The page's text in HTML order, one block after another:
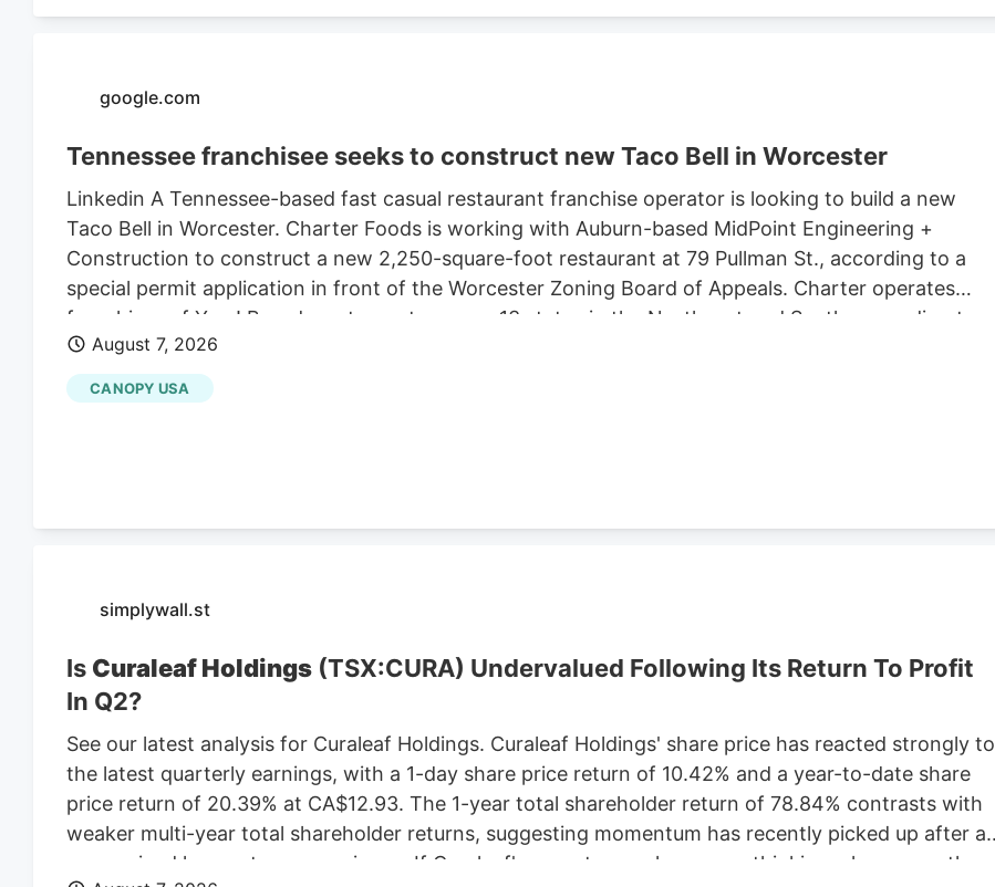
google.com
Tennessee franchisee seeks to construct new Taco Bell in Worcester
Linkedin A Tennessee-based fast casual restaurant franchise operator is looking to build a new
Taco Bell in Worcester. Charter Foods is working with Auburn-based MidPoint Engineering +
Construction to construct a new 2,250-square-foot restaurant at 79 Pullman St., according to a
special permit application in front of the Worcester Zoning Board of Appeals. Charter operates
franchises of Yum! Brands restaurants across 13 states in the Northeast and South, according to
its LinkedIn profile. This includes Taco Bell, Long John Silvers, KFC, and A&W restaurants. Charter’s
existing Central Massachusetts franchises include a Taco Bell location in Marlborough. Charter is
leasing the land from Webster-based Galaxy Development, which purchased 79 Pullman St. for
August 7, 2026
CANOPY USA
simplywall.st
Is Curaleaf Holdings (TSX:CURA) Undervalued Following Its Return To Profit
In Q2?
See our latest analysis for Curaleaf Holdings. Curaleaf Holdings' share price has reacted strongly to
the latest quarterly earnings, with a 1-day share price return of 10.42% and a year-to-date share
price return of 20.39% at CA$12.93. The 1-year total shareholder return of 78.84% contrasts with
weaker multi-year total shareholder returns, suggesting momentum has recently picked up after a
more mixed longer-term experience. If Curaleaf's recent move has you rethinking where growth